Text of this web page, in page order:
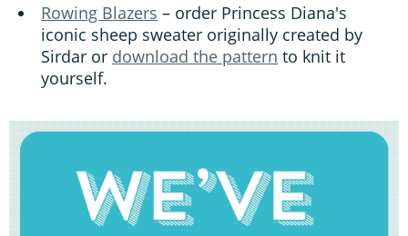
Rowing Blazers – order Princess Diana's
iconic sheep sweater originally created by
Sirdar or download the pattern to knit it
yourself.